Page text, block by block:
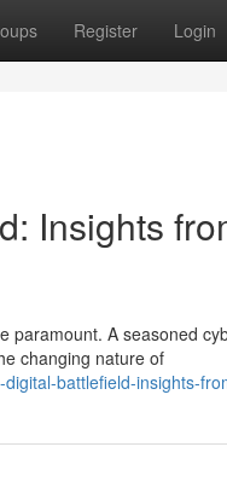
Register Login
Insights
A seasoned
changing nature of
battlefield-insights-